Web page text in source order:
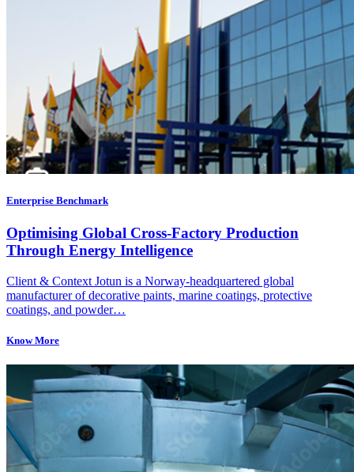
Enterprise Benchmark
Optimising Global Cross-Factory Production
Through Energy Intelligence
Client & Context Jotun is a Norway-headquartered global
manufacturer of decorative paints, marine coatings, protective
coatings, and powder…